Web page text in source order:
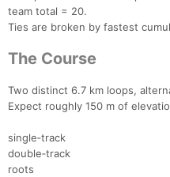
team total = 20.
Ties are broken by fastest
The Course
Two distinct 6.7 km loops,
Expect roughly 150 m of
single‑track
double‑track
roots